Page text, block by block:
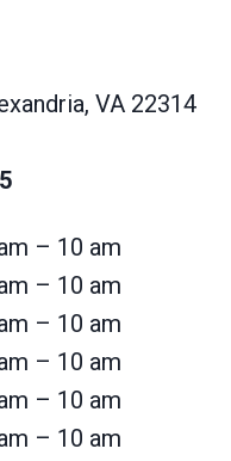
VA 22314
– 10 am
– 10 am
– 10 am
– 10 am
– 10 am
– 10 am